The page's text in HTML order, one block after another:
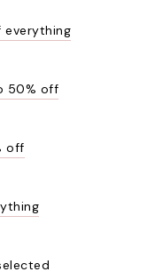
everything
50% off
off